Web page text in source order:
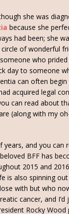
she was
because she
had been; she
of wonderful
who
day to someone
can often begin
acquired legal
can read about
(along with my
and you can
BFF has
2015 and
is also spinning
with but who
cancer, and I’d
Rocky Wood